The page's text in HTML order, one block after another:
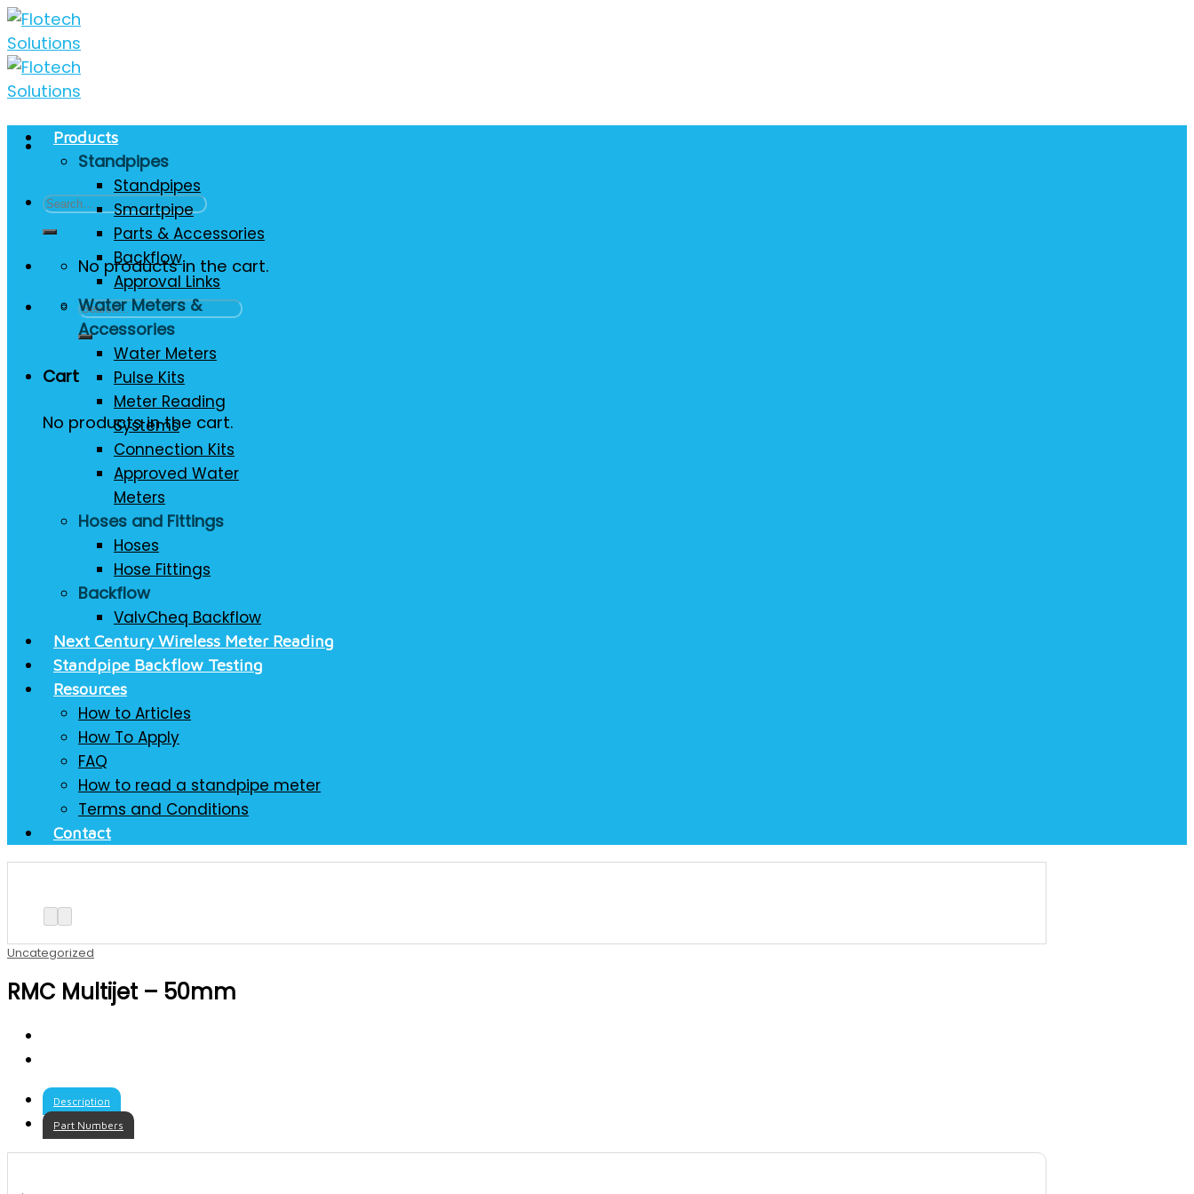
Skip
to
content
Search
for:
No products in the cart.
Search
for:
Cart
No products in the cart.
Products
Standpipes
Standpipes
Smartpipe
Parts & Accessories
Backflow
Approval Links
Water Meters &
Accessories
Water Meters
Pulse Kits
Meter Reading
Systems
Connection Kits
Approved Water
Meters
Hoses and Fittings
Hoses
Hose Fittings
Backflow
ValvCheq Backflow
Next Century Wireless Meter Reading
Standpipe Backflow Testing
Resources
How to Articles
How To Apply
FAQ
How to read a standpipe meter
Terms and Conditions
Contact
Uncategorized
RMC Multijet – 50mm
Description
Part Numbers
.